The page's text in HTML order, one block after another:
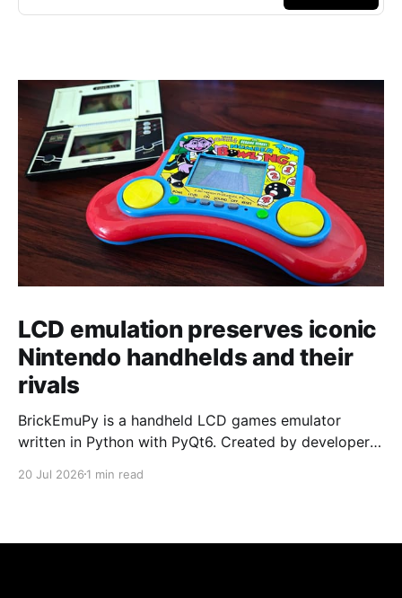
LCD emulation preserves iconic
Nintendo handhelds and their
rivals
BrickEmuPy is a handheld LCD games emulator
written in Python with PyQt6. Created by developers
already preserved more than 60 portable classics
to Legend of Zelda and Super Mario
20 Jul 2026 1 min read